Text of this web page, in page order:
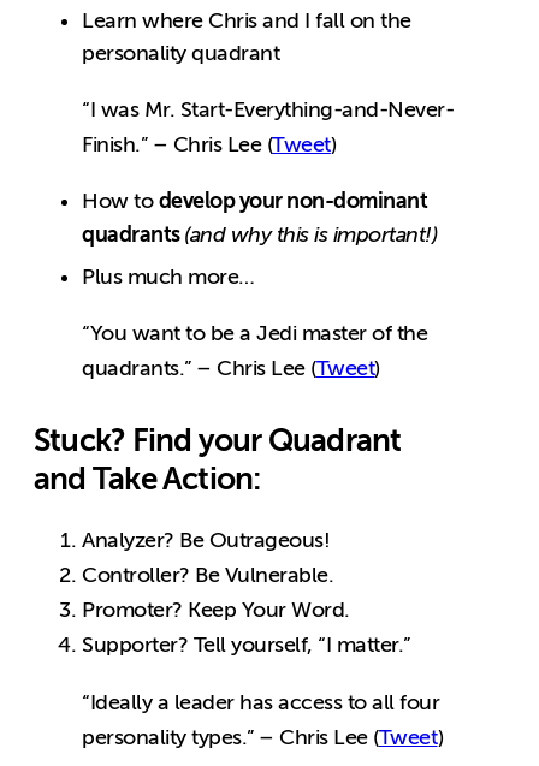
Learn where Chris and I fall on the
personality quadrant
“I was Mr. Start-Everything-and-Never-
Finish.” – Chris Lee (Tweet)
How to develop your non-dominant
quadrants (and why this is important!)
Plus much more…
“You want to be a Jedi master of the
quadrants.” – Chris Lee (Tweet)
Stuck? Find your Quadrant
and Take Action:
Analyzer? Be Outrageous!
Controller? Be Vulnerable.
Promoter? Keep Your Word.
Supporter? Tell yourself, “I matter.”
“Ideally a leader has access to all four
personality types.” – Chris Lee (Tweet)